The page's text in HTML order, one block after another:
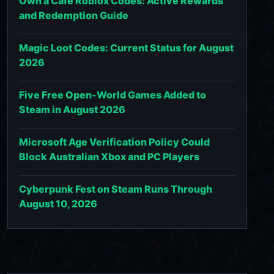
and Redemption Guide
Magic Loot Codes: Current Status for August
2026
Five Free Open-World Games Added to
Steam in August 2026
Microsoft Age Verification Policy Could
Block Australian Xbox and PC Players
Cyberpunk Fest on Steam Runs Through
August 10, 2026